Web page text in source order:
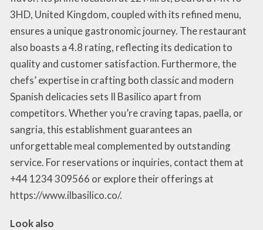
3HD, United Kingdom, coupled with its refined menu,
ensures a unique gastronomic journey. The restaurant
also boasts a 4.8 rating, reflecting its dedication to
quality and customer satisfaction. Furthermore, the
chefs’ expertise in crafting both classic and modern
Spanish delicacies sets Il Basilico apart from
competitors. Whether you’re craving tapas, paella, or
sangria, this establishment guarantees an
unforgettable meal complemented by outstanding
service. For reservations or inquiries, contact them at
+44 1234 309566 or explore their offerings at
https://www.ilbasilico.co/.
Look also